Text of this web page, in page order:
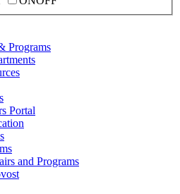
Programs
Portal
and Programs